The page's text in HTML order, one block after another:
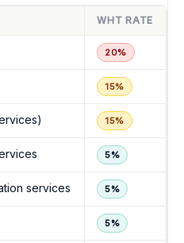
WHT RATE
20%
15%
15%
5%
services 5%
5%